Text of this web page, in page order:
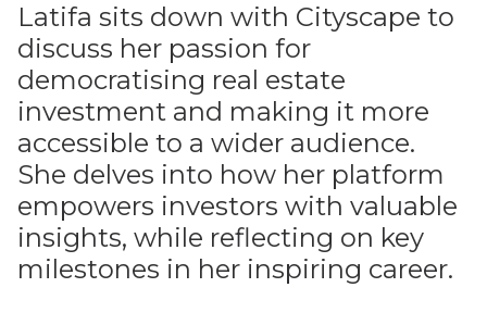
Latifa sits down with Cityscape to
discuss her passion for
democratising real estate
investment and making it more
accessible to a wider audience.
She delves into how her platform
empowers investors with valuable
insights, while reflecting on key
milestones in her inspiring career.